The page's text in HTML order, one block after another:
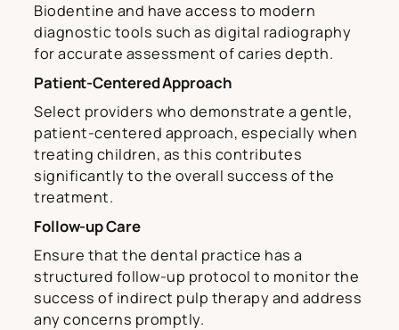
Biodentine and have access to modern
diagnostic tools such as digital radiography
for accurate assessment of caries depth.
Patient-Centered Approach
Select providers who demonstrate a gentle,
patient-centered approach, especially when
treating children, as this contributes
significantly to the overall success of the
treatment.
Follow-up Care
Ensure that the dental practice has a
structured follow-up protocol to monitor the
success of indirect pulp therapy and address
any concerns promptly.